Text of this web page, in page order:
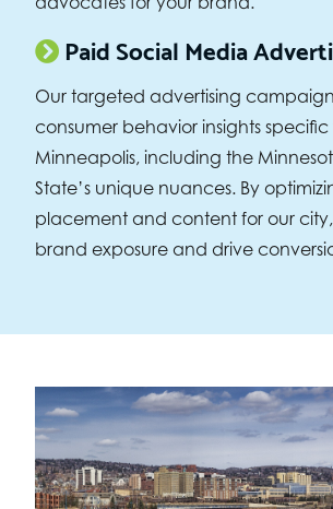
Paid Social Media
Our targeted advertising
consumer behavior insights specific
Minneapolis, including the
State’s unique nuances. By
placement and content for our
brand exposure and drive